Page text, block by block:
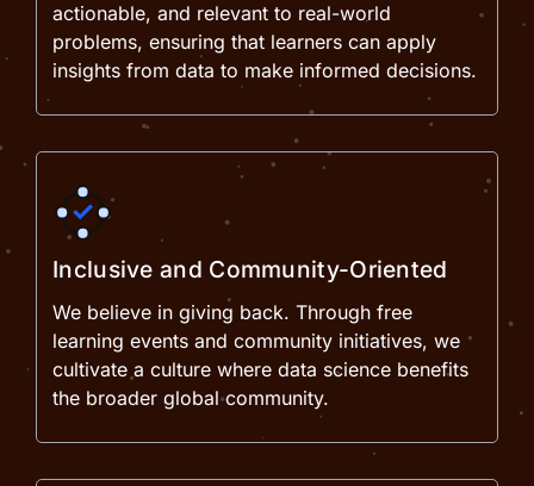
actionable, and relevant to real-world
problems, ensuring that learners can apply
insights from data to make informed decisions.
Inclusive and Community-Oriented
We believe in giving back. Through free
learning events and community initiatives, we
cultivate a culture where data science benefits
the broader global community.